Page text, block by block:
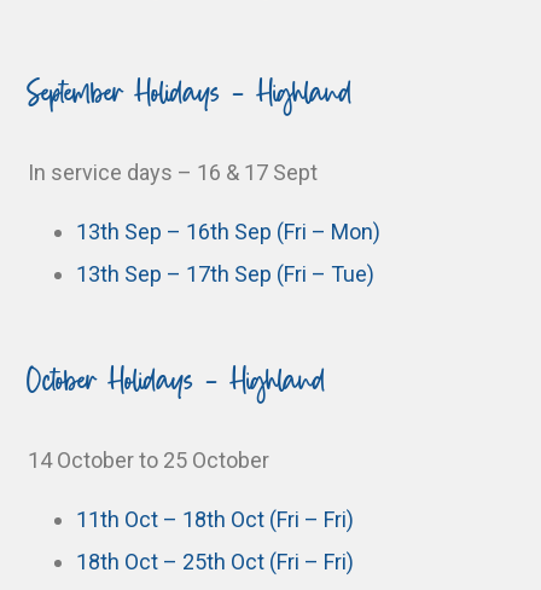
September Holidays - Highland
In service days – 16 & 17 Sept
13th Sep – 16th Sep (Fri – Mon)
13th Sep – 17th Sep (Fri – Tue)
October Holidays - Highland
14 October to 25 October
11th Oct – 18th Oct (Fri – Fri)
18th Oct – 25th Oct (Fri – Fri)